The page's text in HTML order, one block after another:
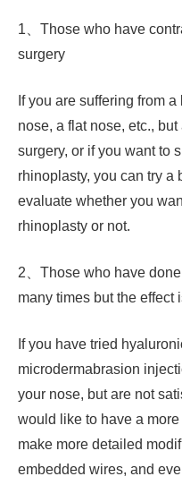
1、Those who have
surgery
If you are suffering from
nose, a flat nose, etc.,
surgery, or if you want to
rhinoplasty, you can try a
evaluate whether you
rhinoplasty or not.
2、Those who have
many times but the effect
If you have tried
microdermabrasion
your nose, but are not
would like to have a
make more detailed
embedded wires, and